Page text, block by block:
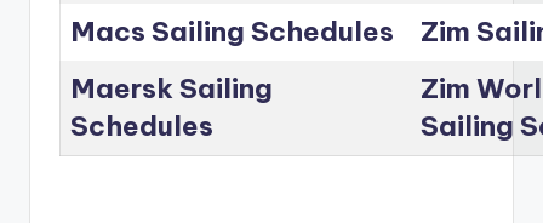
Macs Sailing Schedules
Zim
Maersk Sailing
Schedules
Zim
Sailing